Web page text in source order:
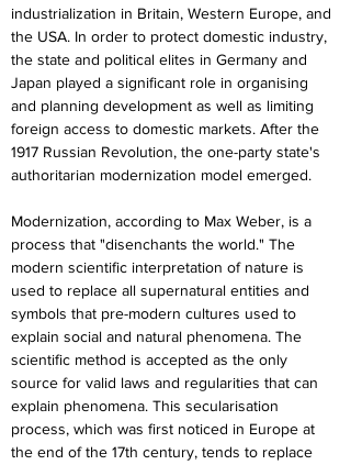
industrialization in Britain, Western Europe, and
the USA. In order to protect domestic industry,
the state and political elites in Germany and
Japan played a significant role in organising
and planning development as well as limiting
foreign access to domestic markets. After the
1917 Russian Revolution, the one-party state's
authoritarian modernization model emerged.
Modernization, according to Max Weber, is a
process that "disenchants the world." The
modern scientific interpretation of nature is
used to replace all supernatural entities and
symbols that pre-modern cultures used to
explain social and natural phenomena. The
scientific method is accepted as the only
source for valid laws and regularities that can
explain phenomena. This secularisation
process, which was first noticed in Europe at
the end of the 17th century, tends to replace